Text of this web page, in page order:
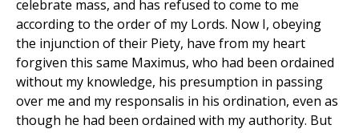
celebrate mass, and has refused to come to me
according to the order of my Lords. Now I, obeying
the injunction of their Piety, have from my heart
forgiven this same Maximus, who had been ordained
without my knowledge, his presumption in passing
over me and my responsalis in his ordination, even as
though he had been ordained with my authority. But